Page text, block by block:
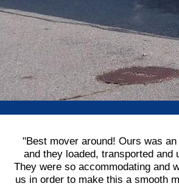
"Best mover around! Ours was
and they loaded, transported and
They were so accommodating and
us in order to make this a smooth